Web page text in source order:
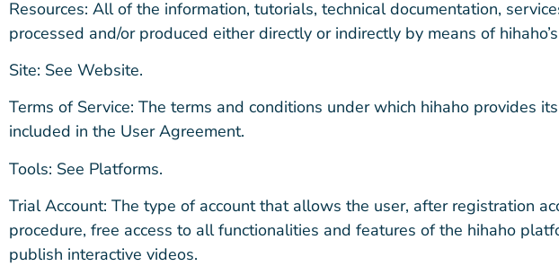
Resources: All of the information, tutorials, technical documentation,
processed and/or produced either directly or indirectly by means of
Site: See Website.
Terms of Service: The terms and conditions under which hihaho provides
included in the User Agreement.
Tools: See Platforms.
Trial Account: The type of account that allows the user, after registration
procedure, free access to all functionalities and features of the hihaho
publish interactive videos.